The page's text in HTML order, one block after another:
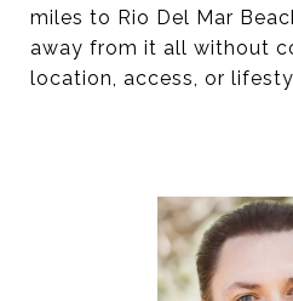
miles to Rio Del Mar
away from it all without
location, access, or